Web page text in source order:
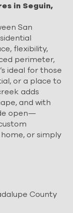
in Seguin,
San
flexibility,
perimeter,
ideal for those
or a place to
adds
and with
open—
or simply
County